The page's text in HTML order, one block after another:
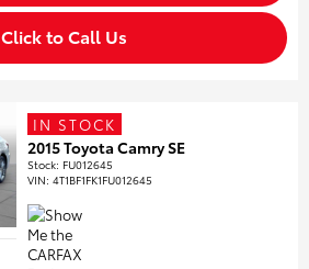
Click to Call Us
IN STOCK
2015 Toyota Camry SE
Stock: FU012645
VIN:4T1BF1FK1FU012645